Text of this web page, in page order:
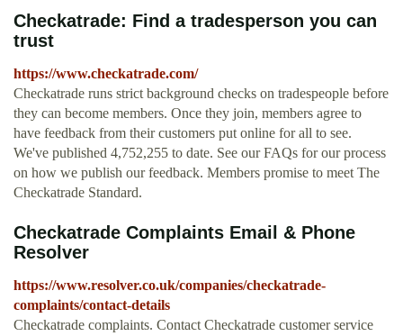
Checkatrade: Find a tradesperson you can
trust
https://www.checkatrade.com/
Checkatrade runs strict background checks on tradespeople before
they can become members. Once they join, members agree to
have feedback from their customers put online for all to see.
We've published 4,752,255 to date. See our FAQs for our process
on how we publish our feedback. Members promise to meet The
Checkatrade Standard.
Checkatrade Complaints Email & Phone
Resolver
https://www.resolver.co.uk/companies/checkatrade-
complaints/contact-details
Checkatrade complaints. Contact Checkatrade customer service